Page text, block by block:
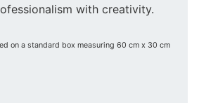
with creativity.
on a standard box measuring 60 cm x 30 cm